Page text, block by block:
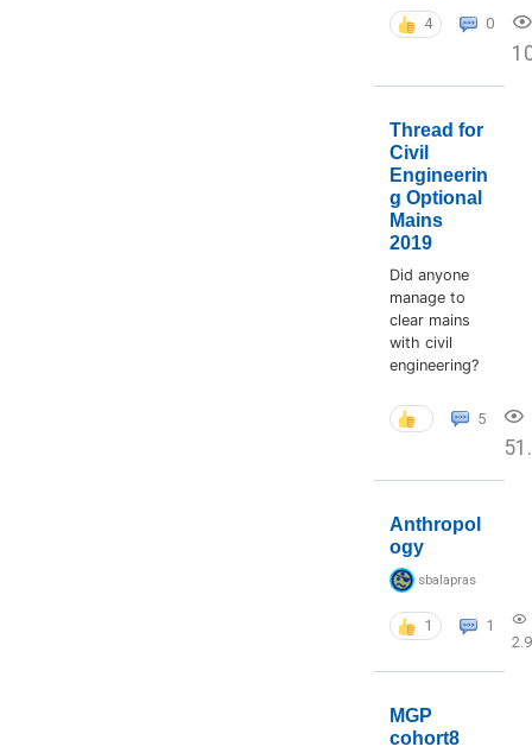
4 0
Thread for
Civil
Engineerin
g Optional
Mains
2019
Did anyone
manage to
clear mains
with civil
engineering?
5
Anthropol
ogy
sbalapras
1
1
MGP
cohort8